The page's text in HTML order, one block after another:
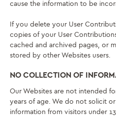
cause the information to be
If you delete your User
copies of your User
cached and archived pages, or
stored by other Websites users.
NO COLLECTION OF
Our Websites are not intended
years of age. We do not solicit
information from visitors under